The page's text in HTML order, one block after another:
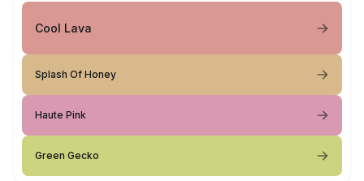
Cool Lava
Splash Of Honey
Haute Pink
Green Gecko